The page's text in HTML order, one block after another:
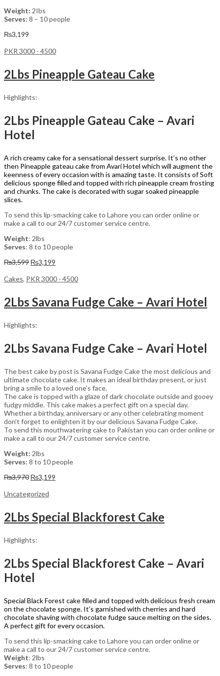
Weight: 2Ibs
Serves: 8 – 10 people
₨3,199
PKR 3000 - 4500
2Lbs Pineapple Gateau Cake
Highlights:
2Lbs Pineapple Gateau Cake – Avari
Hotel
A rich creamy cake for a sensational dessert surprise. It’s no other
then Pineapple gateau cake from Avari Hotel which will augment the
keenness of every occasion with is amazing taste. It consists of Soft
delicious sponge filled and topped with rich pineapple cream frosting
and chunks. The cake is decorated with sugar soaked pineapple
slices.
To send this lip-smacking cake to Lahore you can order online or
make a call to our 24/7 customer service centre.
Weight: 2lbs
Serves: 8 to 10 people
₨3,599 Original
was:
₨3,199
is:
Cakes, PKR 3000 - 4500
2Lbs Savana Fudge Cake – Avari Hotel
Highlights:
2Lbs Savana Fudge Cake – Avari Hotel
The best cake by post is Savana Fudge Cake the most delicious and
ultimate chocolate cake. It makes an ideal birthday present, or just
bring a smile to a loved one’s face.
The cake is topped with a glaze of dark chocolate outside and gooey
fudgy middle. This cake makes a perfect gift on a special day.
Whether a birthday, anniversary or any other celebrating moment
don’t forget to enlighten it by our delicious Savana Fudge Cake.
To send this mouthwatering cake to Pakistan you can order online or
make a call to our 24/7 customer service centre.
Weight: 2lbs
Serves: 8 to 10 people
₨3,970 Original
was:
₨3,199
Uncategorized
2Lbs Special Blackforest Cake
Highlights:
2Lbs Special Blackforest Cake – Avari
Hotel
Special Black Forest cake filled and topped with delicious fresh cream
on the chocolate sponge. It’s garnished with cherries and hard
chocolate shaving with chocolate fudge sauce melting on the sides.
A perfect gift for every occasion.
To send this lip-smacking cake to Lahore you can order online or
make a call to our 24/7 customer service centre.
Weight: 2lbs
Serves: 8 to 10 people